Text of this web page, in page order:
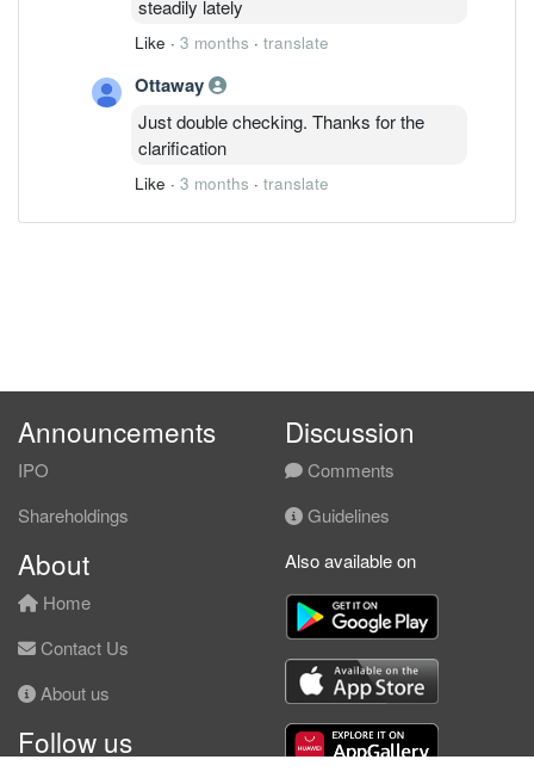
steadily lately
Like · 3 months · translate
Ottaway
Just double checking. Thanks for the
clarification
Like · 3 months · translate
Announcements
IPO
Shareholdings
Discussion
Comments
Guidelines
About
Home
Contact Us
About us
Follow us
Also available on